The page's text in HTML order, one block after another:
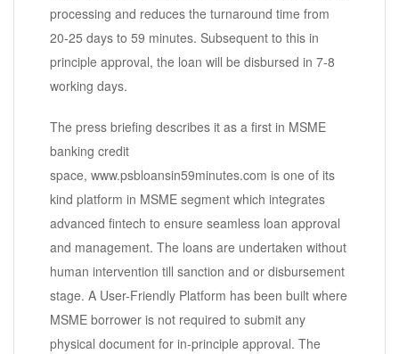
processing and reduces the turnaround time from
20-25 days to 59 minutes. Subsequent to this in
principle approval, the loan will be disbursed in 7-8
working days.
The press briefing describes it as a first in MSME
banking credit
space, www.psbloansin59minutes.com is one of its
kind platform in MSME segment which integrates
advanced fintech to ensure seamless loan approval
and management. The loans are undertaken without
human intervention till sanction and or disbursement
stage. A User-Friendly Platform has been built where
MSME borrower is not required to submit any
physical document for in-principle approval. The